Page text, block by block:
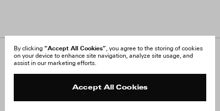
By clicking “Accept All Cookies”, you agree to the storing of cookies
on your device to enhance site navigation, analyze site usage, and
assist in our marketing efforts.
Accept All Cookies
About Us
FAQ
Site Reviews